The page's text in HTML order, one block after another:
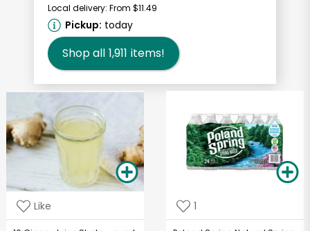
Local delivery: From $11.49
Pickup: today
Shop all 1,911 items!
Like 1